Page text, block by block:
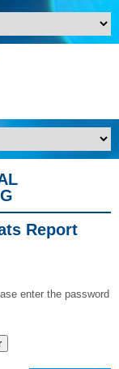
Report
enter the password